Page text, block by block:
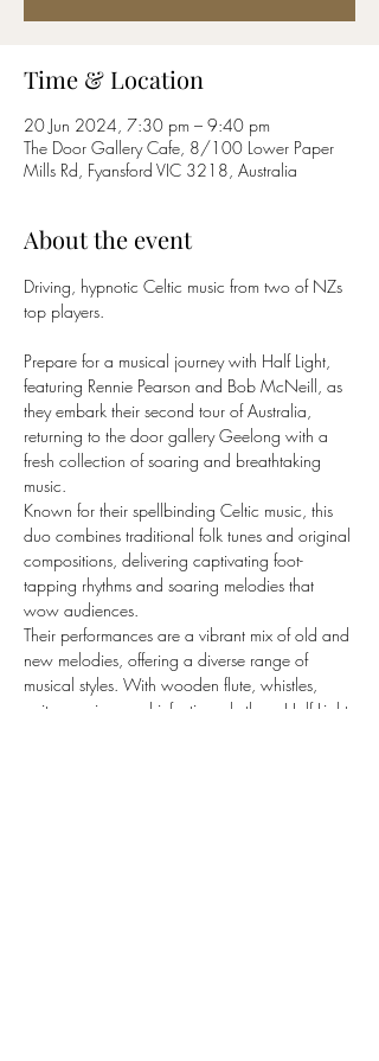
Time & Location
20 Jun 2024, 7:30 pm – 9:40 pm
The Door Gallery Cafe, 8/100 Lower Paper
Mills Rd, Fyansford VIC 3218, Australia
About the event
Driving, hypnotic Celtic music from two of NZs
top players.
Prepare for a musical journey with Half Light,
featuring Rennie Pearson and Bob McNeill, as
they embark their second tour of Australia,
returning to the door gallery Geelong with a
fresh collection of soaring and breathtaking
music.
Known for their spellbinding Celtic music, this
duo combines traditional folk tunes and original
compositions, delivering captivating foot-
tapping rhythms and soaring melodies that
wow audiences.
Their performances are a vibrant mix of old and
new melodies, offering a diverse range of
musical styles. With wooden flute, whistles,
guitars, voices and infectious rhythms, Half Light